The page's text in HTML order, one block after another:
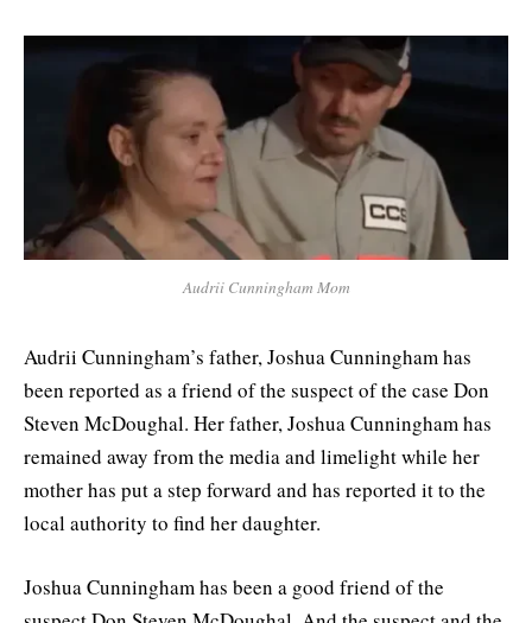
Audrii Cunningham Mom
Audrii Cunningham’s father, Joshua Cunningham has
been reported as a friend of the suspect of the case Don
Steven McDoughal. Her father, Joshua Cunningham has
remained away from the media and limelight while her
mother has put a step forward and has reported it to the
local authority to find her daughter.
Joshua Cunningham has been a good friend of the